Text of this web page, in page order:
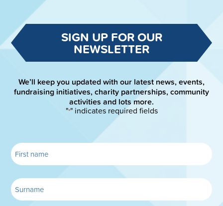
SIGN UP FOR OUR
NEWSLETTER
We’ll keep you updated with our latest news, events,
fundraising initiatives, charity partnerships, community
activities and lots more.
"*" indicates required fields